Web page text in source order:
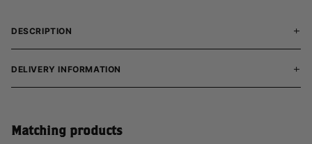
DESCRIPTION
DELIVERY INFORMATION
Matching products